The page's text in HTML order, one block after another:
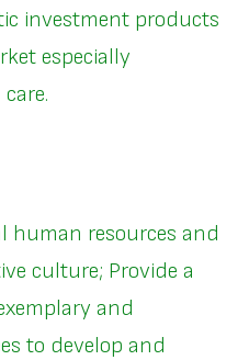
investment products
especially
human resources and
culture; Provide a
and
to develop and